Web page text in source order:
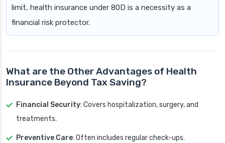
limit, health insurance under 80D is a necessity as a
financial risk protector.
What are the Other Advantages of Health
Insurance Beyond Tax Saving?
Financial Security: Covers hospitalization, surgery, and
treatments.
Preventive Care: Often includes regular check-ups.